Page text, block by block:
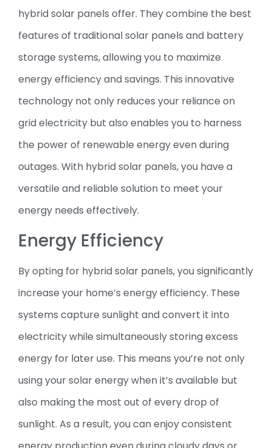
hybrid solar panels offer. They combine the best
features of traditional solar panels and battery
storage systems, allowing you to maximize
energy efficiency and savings. This innovative
technology not only reduces your reliance on
grid electricity but also enables you to harness
the power of renewable energy even during
outages. With hybrid solar panels, you have a
versatile and reliable solution to meet your
energy needs effectively.
Energy Efficiency
By opting for hybrid solar panels, you significantly
increase your home’s energy efficiency. These
systems capture sunlight and convert it into
electricity while simultaneously storing excess
energy for later use. This means you’re not only
using your solar energy when it’s available but
also making the most out of every drop of
sunlight. As a result, you can enjoy consistent